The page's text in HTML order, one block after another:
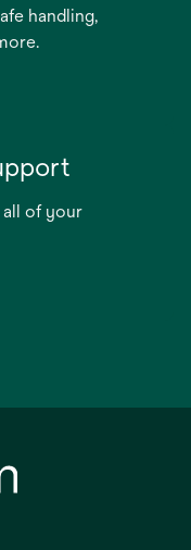
handling,
all of your